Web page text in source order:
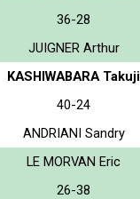
36-28
JUIGNER Arthur
KASHIWABARA Takuji
40-24
ANDRIANI Sandry
LE MORVAN Eric
26-38